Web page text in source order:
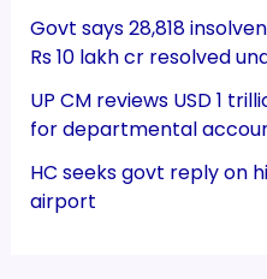
Govt says 28,818
Rs 10 lakh cr resolved
UP CM reviews USD 1
for departmental
HC seeks govt reply on
airport